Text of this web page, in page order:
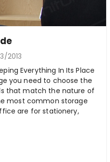
2013
Everything In Its Place
you need to choose the
that match the nature of
most common storage
are for stationery,